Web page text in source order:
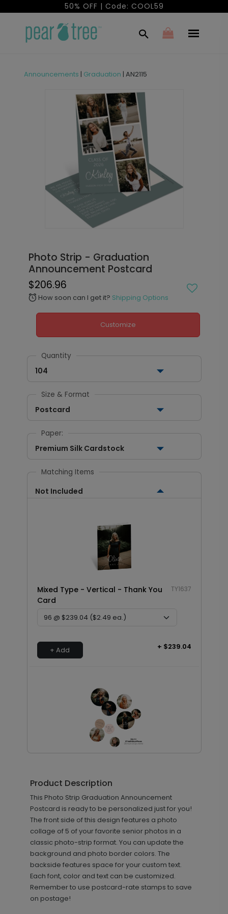
50% OFF | Code: COOL59
Announcements | Graduation | AN2115
Photo Strip - Graduation
Announcement Postcard
$206.96
alarm How soon can I get it? Shipping Options
Customize
Quantity
104
Size & Format
Postcard
Paper:
Premium Silk Cardstock
Matching Items
Not Included
Mixed Type - Vertical - Thank You
Card
TY1637
+ Add + $239.04
+ Add + $23.97
Product Description
This Photo Strip Graduation Announcement
Postcard is ready to be personalized just for you!
The front side of this design features a photo
collage of 5 of your favorite senior photos in a
classic photo-strip format. You can update the
background and photo border colors. The
backside features space for your custom text.
Each font, color and text can be customized.
Remember to use postcard-rate stamps to save
on postage!